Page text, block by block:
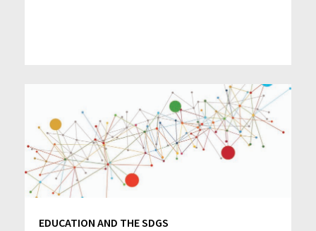
EDUCATION AND THE SDGS